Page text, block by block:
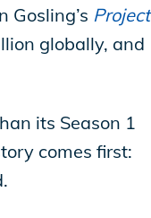
Gosling’s Project
globally, and
its Season 1
comes first: